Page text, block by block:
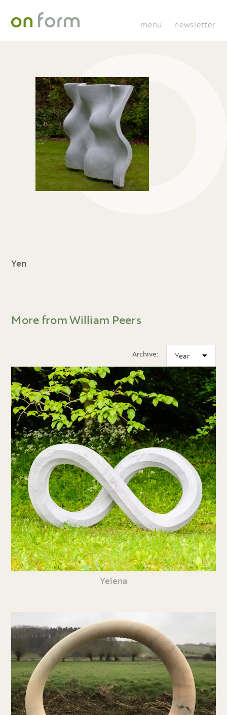
menu newsletter
Yen
More from William Peers
Archive:
Yelena